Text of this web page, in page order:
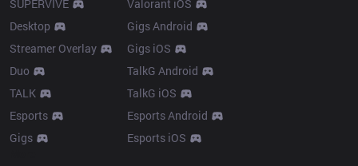
SUPERVIVE
Desktop
Streamer Overlay
Duo
TALK
Esports
Gigs
Valorant iOS
Gigs Android
Gigs iOS
TalkG Android
TalkG iOS
Esports Android
Esports iOS